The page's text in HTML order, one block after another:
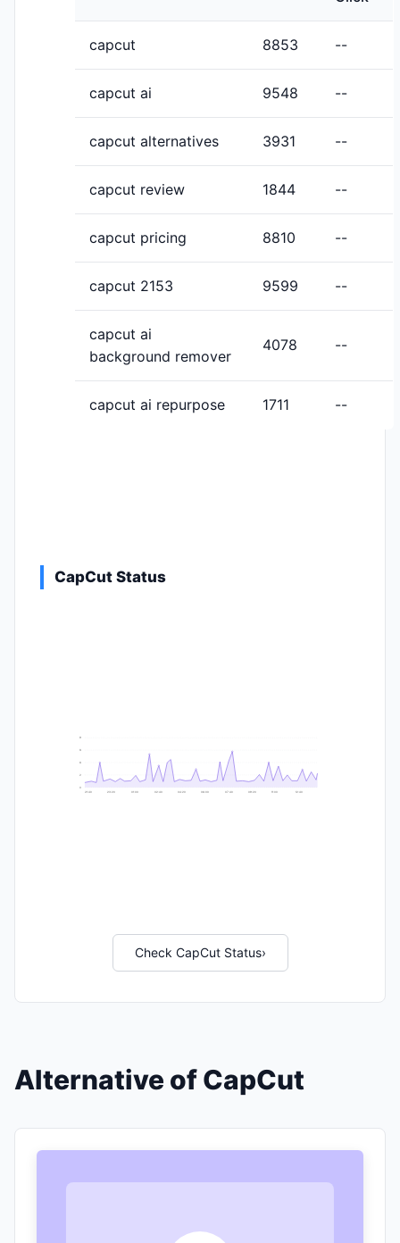
capcut 8853 --
capcut ai 9548 --
capcut alternatives 3931 --
capcut review 1844 --
capcut pricing 8810 --
capcut 2153 9599 --
capcut ai
background remover
4078 --
capcut ai repurpose 1711 --
CapCut Status
9
6
2
0
21:40
23:20 02:40 04:20 07:40 09:20 12:40
Check CapCut Status›
Alternative of CapCut